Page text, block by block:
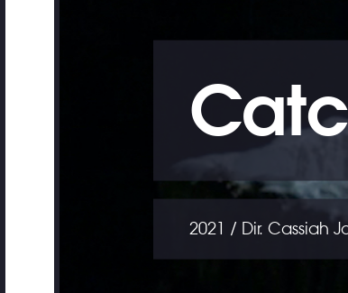
2021 / Dir. Cassiah